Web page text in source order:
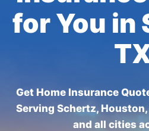
for You in
Get Home Insurance
Serving Schertz,
and all cities